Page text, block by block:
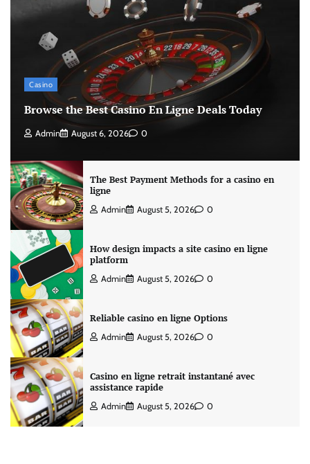
Casino
Browse the Best Casino En Ligne Deals Today
Admin August 6, 2026 0
The Best Payment Methods for a casino en
ligne
Admin August 5, 2026 0
How design impacts a site casino en ligne
platform
Admin August 5, 2026 0
Reliable casino en ligne Options
Admin August 5, 2026 0
Casino en ligne retrait instantané avec
assistance rapide
Admin August 5, 2026 0